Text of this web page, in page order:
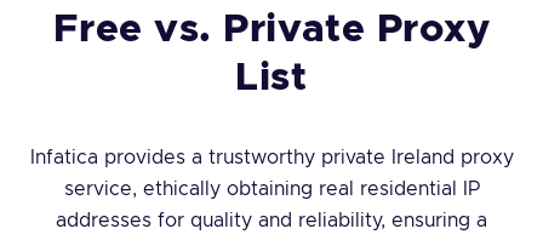
Free vs. Private Proxy
List
Infatica provides a trustworthy private Ireland proxy
service, ethically obtaining real residential IP
addresses for quality and reliability, ensuring a